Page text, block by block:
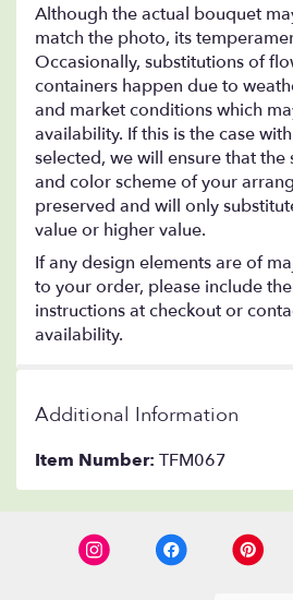
Although the actual bouquet
match the photo, its
Occasionally, substitutions of
containers happen due to
and market conditions which
availability. If this is the case
selected, we will ensure that the
and color scheme of your
preserved and will only
value or higher value.
If any design elements are of
to your order, please include
instructions at checkout or
availability.
Additional Information
Item Number: TFM067